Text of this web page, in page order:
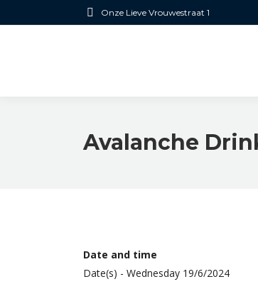
Onze Lieve Vrouwestraat 1
Avalanche
Date and time
Date(s) - Wednesday 19/6/2024